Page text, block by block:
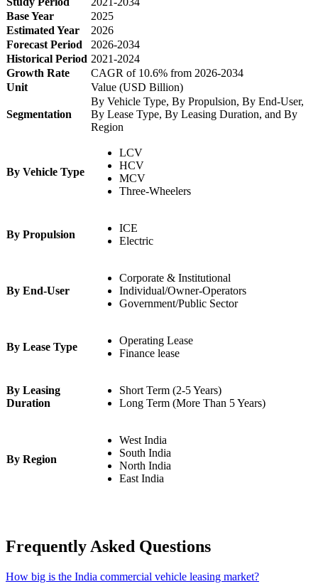
Base Year
2025
Estimated Year
2026
Forecast Period
2026-2034
Historical Period 2021-2024
Growth Rate
CAGR of 10.6% from 2026-2034
Unit
Value (USD Billion)
Segmentation
By Vehicle Type, By Propulsion, By End-User,
By Lease Type, By Leasing Duration, and By
Region
By Vehicle Type
LCV
HCV
MCV
Three-Wheelers
By Propulsion
ICE
Electric
By End-User
Corporate & Institutional
Individual/Owner-Operators
Government/Public Sector
By Lease Type
Operating Lease
Finance lease
By Leasing
Duration
Short Term (2-5 Years)
Long Term (More Than 5 Years)
By Region
West India
South India
North India
East India
Frequently Asked Questions
How big is the India commercial vehicle leasing market?